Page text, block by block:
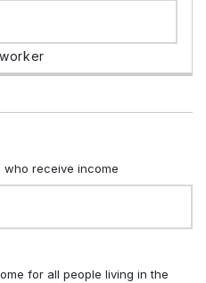
who receive income
for all people living in the